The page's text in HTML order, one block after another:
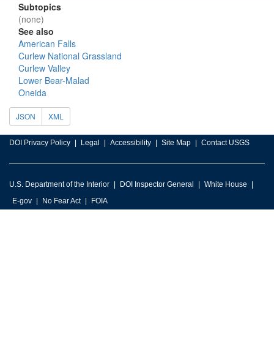
Subtopics
(none)
See also
American Falls
Curlew National Grassland
Curlew Valley
Lower Bear-Malad
Oneida
JSON XML
DOI Privacy Policy Legal Accessibility Site Map Contact USGS
U.S. Department of the Interior DOI Inspector General
White House
E-gov
No Fear Act FOIA